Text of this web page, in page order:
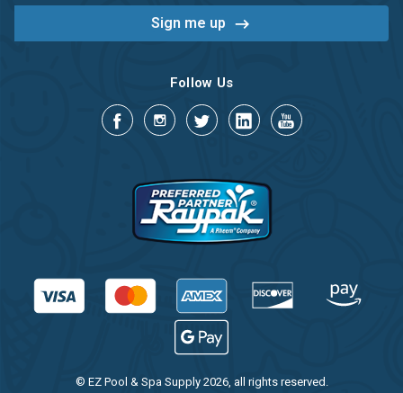
Follow Us
© EZ Pool & Spa Supply 2026, all rights reserved.